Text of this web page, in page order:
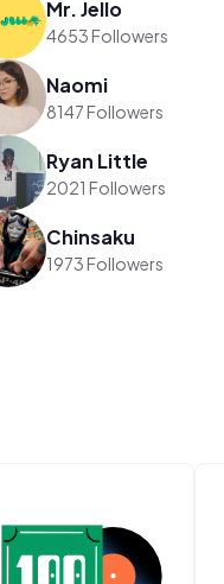
Mr. Jello
4653 Followers
Naomi
8147 Followers
Ryan Little
2021 Followers
Chinsaku
1973 Followers